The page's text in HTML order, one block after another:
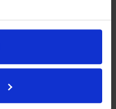
isn’t true. By law,
invalidate your
If
own-brand
over the
phone support and